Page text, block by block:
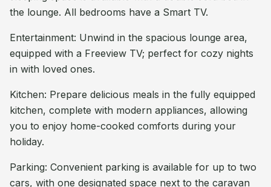
the lounge. All bedrooms have a Smart TV.
Entertainment: Unwind in the spacious lounge area,
equipped with a Freeview TV; perfect for cozy nights
in with loved ones.
Kitchen: Prepare delicious meals in the fully equipped
kitchen, complete with modern appliances, allowing
you to enjoy home-cooked comforts during your
holiday.
Parking: Convenient parking is available for up to two
cars, with one designated space next to the caravan